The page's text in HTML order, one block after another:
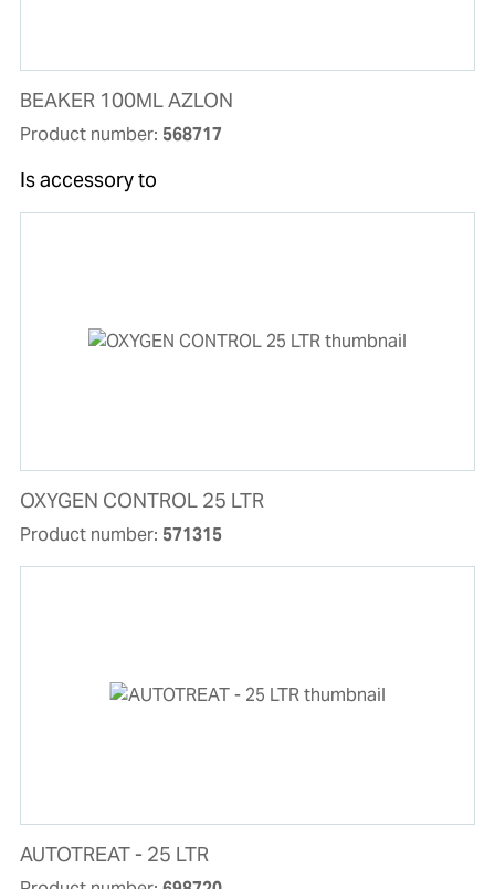
BEAKER 100ML AZLON
Product number: 568717
Is accessory to
OXYGEN CONTROL 25 LTR
Product number: 571315
AUTOTREAT - 25 LTR